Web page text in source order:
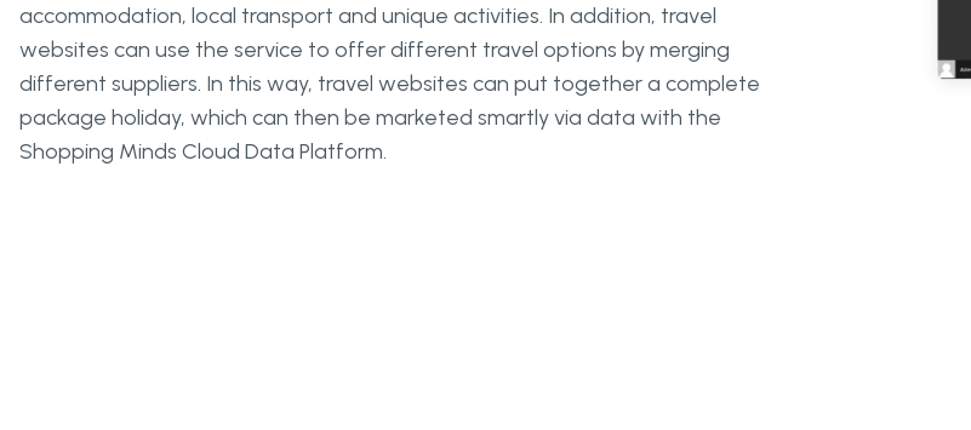
accommodation, local transport and unique activities. In addition, travel
websites can use the service to offer different travel options by merging
different suppliers. In this way, travel websites can put together a complete
package holiday, which can then be marketed smartly via data with the
Shopping Minds Cloud Data Platform.